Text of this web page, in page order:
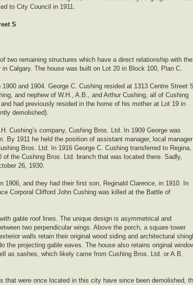
to City Council in 1911.
S
two remaining structures which have a direct relationship with the
Calgary. The house was built on Lot 20 in Block 100, Plan C.
and 1904. George C. Cushing resided at 1313 Centre Street
and nephew of W.H., A.B., and Arthur Cushing, all of Cushing
had previously resided in the home of his mother at Lot 19 in
demolished).
Cushing’s company, Cushing Bros. Ltd. In 1909 George was
By 1911 he held the position of assistant manager, local
Bros. Ltd. In 1916 George C. Cushing transferred to Regina,
the Cushing Bros. Ltd. branch that was located there. Sadly,
26, 1930.
1906, and they had their first son, Reginald Clarence, in 1910. In
Corporal Clifford John Cushing was killed at the Battle of
gable roof lines. The unique design is asymmetrical and
two perpendicular wings. Above the porch, a square tower
walls retain their original wood siding and architectural
the projecting gable eaves. The house also retains original
as sashes, which likely came from Cushing Bros. Ltd. or A.B.
that were once located in this city have since been demolished,